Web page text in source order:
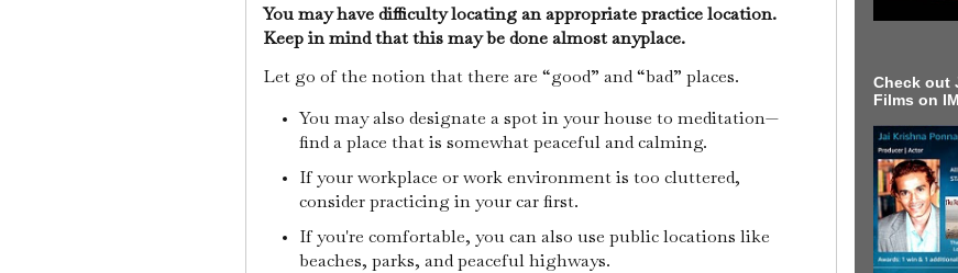
You may have difficulty locating an appropriate practice location.
Keep in mind that this may be done almost anyplace.
Let go of the notion that there are “good” and “bad” places.
You may also designate a spot in your house to meditation—
find a place that is somewhat peaceful and calming.
If your workplace or work environment is too cluttered,
consider practicing in your car first.
If you're comfortable, you can also use public locations like
beaches, parks, and peaceful highways.
Check out
Films on